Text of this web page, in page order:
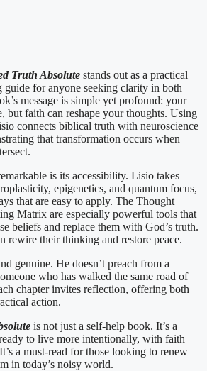
Truth Absolute stands out as a practical
guide for anyone seeking clarity in both
message is simple yet profound: your
but faith can reshape your thoughts. Using
connects biblical truth with neuroscience
that transformation occurs when
is its accessibility. Lisio takes
epigenetics, and quantum focus,
that are easy to apply. The Thought
Matrix are especially powerful tools that
beliefs and replace them with God’s truth.
rewire their thinking and restore peace.
genuine. He doesn’t preach from a
who has walked the same road of
chapter invites reflection, offering both
action.
is not just a self-help book. It’s a
to live more intentionally, with faith
a must-read for those looking to renew
in today’s noisy world.